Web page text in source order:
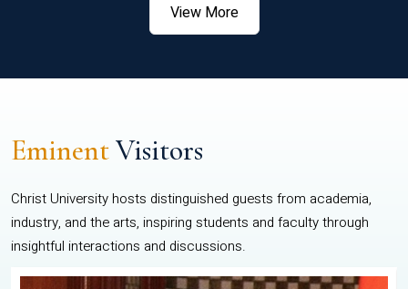
View More
EminentVisitors
Christ University hosts distinguished guests from academia,
industry, and the arts, inspiring students and faculty through
insightful interactions and discussions.